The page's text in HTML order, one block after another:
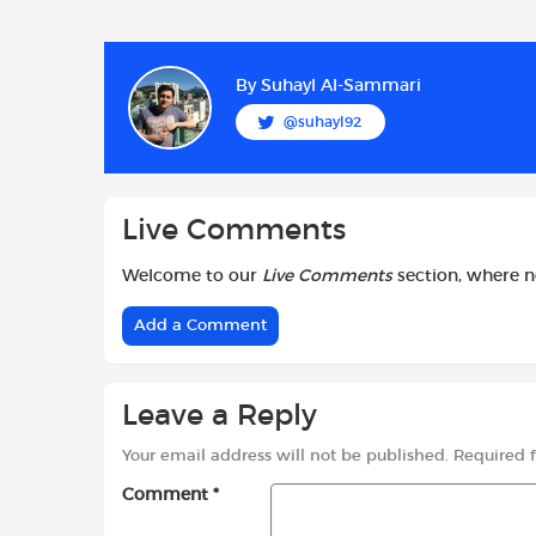
b
o
o
s
A
p
By Suhayl Al-Sammari
@suhayl92
Live Comments
Welcome to our Live Commentssection, where
Add a Comment
Leave a Reply
Your email address will not be published. Required
Comment *